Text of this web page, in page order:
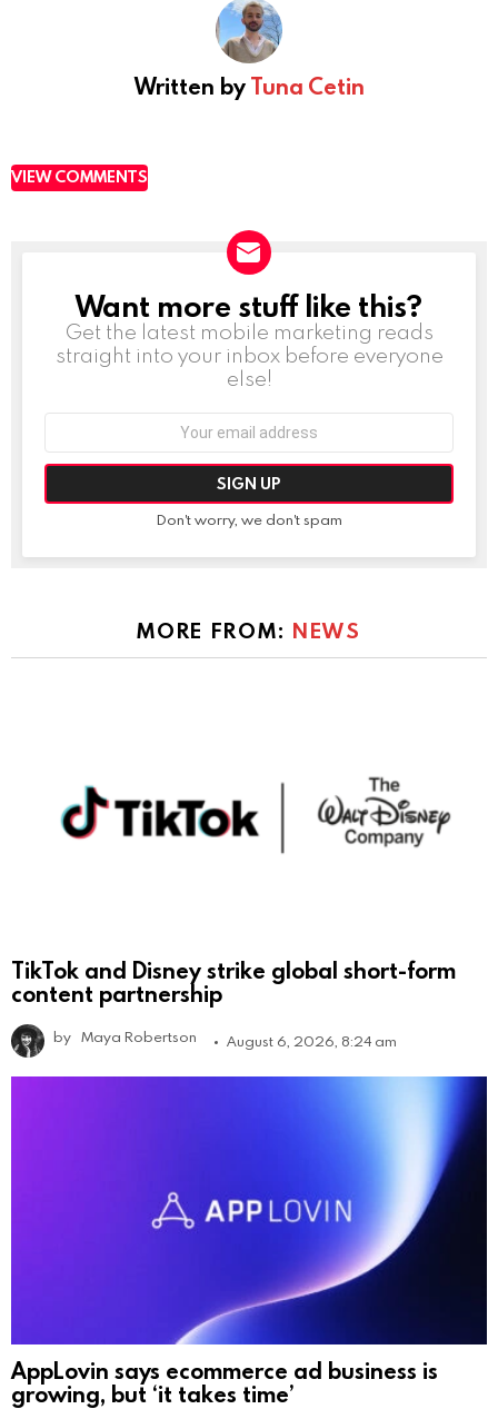
Written byTuna Cetin
VIEW COMMENTS
NEWSLETTER
Want more stuff like this?
Get the latest mobile marketing reads
straight into your inbox before everyone
else!
Don't worry, we don't spam
MORE FROM: NEWS
TikTok and Disney strike global short-form
content partnership
by Maya Robertson August 6, 2026, 8:24 am
AppLovin says ecommerce ad business is
growing, but ‘it takes time’